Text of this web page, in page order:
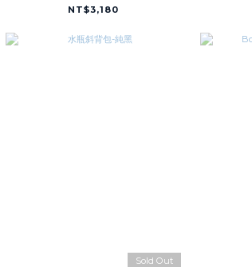
Black Tech Sateen
NT$3,180
Sold Out